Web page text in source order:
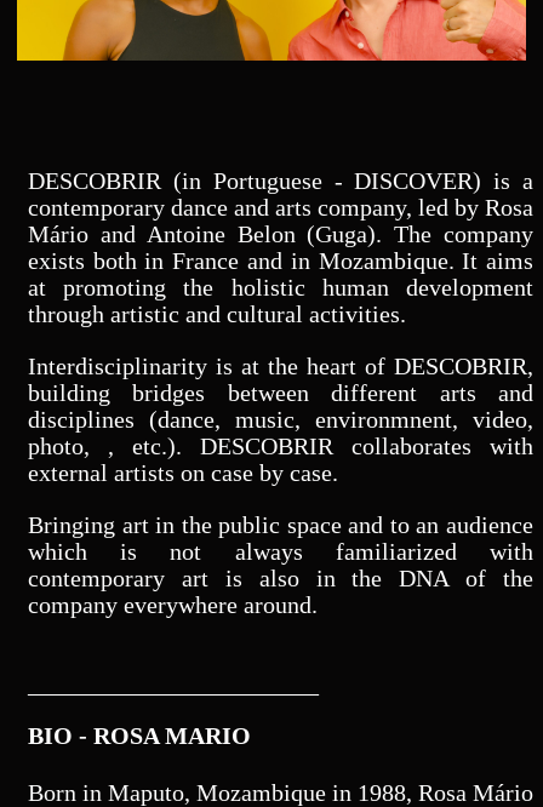
DESCOBRIR (in Portuguese - DISCOVER) is a
contemporary dance and arts company, led by Rosa
Mário and Antoine Belon (Guga). The company
exists both in France and in Mozambique. It aims
at promoting the holistic human development
through artistic and cultural activities.
Interdisciplinarity is at the heart of DESCOBRIR,
building bridges between different arts and
disciplines (dance, music, environmnent, video,
photo, , etc.). DESCOBRIR collaborates with
external artists on case by case.
Bringing art in the public space and to an audience
which is not always familiarized with
contemporary art is also in the DNA of the
company everywhere around.
BIO - ROSA MARIO
Born in Maputo, Mozambique in 1988, Rosa Mário